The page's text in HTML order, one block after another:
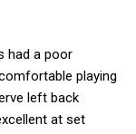
had a poor
playing
left back
at set